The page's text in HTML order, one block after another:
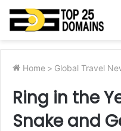
Home > Global Travel
Ring in the
Snake and